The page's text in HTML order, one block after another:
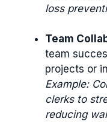
loss
Team
team
projects or
Example:
clerks to
reducing